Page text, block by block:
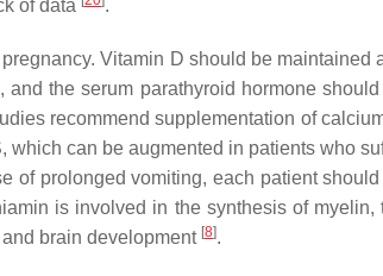
of data .
Vitamin D should be maintained
and the serum parathyroid hormone
recommend supplementation of
which can be augmented in patients who
of prolonged vomiting, each patient
is involved in the synthesis of myelin,
brain development [8].